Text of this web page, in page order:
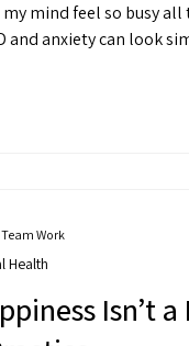
mind feel so busy all
and anxiety can look
Isn’t
Health
Work